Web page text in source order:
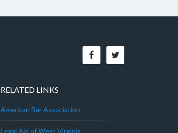
RELATED LINKS
American Bar Association
Legal Aid of West Virginia